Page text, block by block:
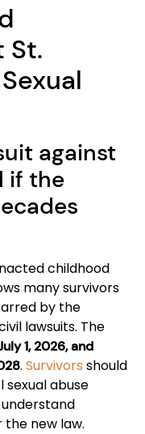
St.
against
if the
childhood
many survivors
by the
lawsuits. The
1, 2026, and
. Survivors should
sexual abuse
new law.